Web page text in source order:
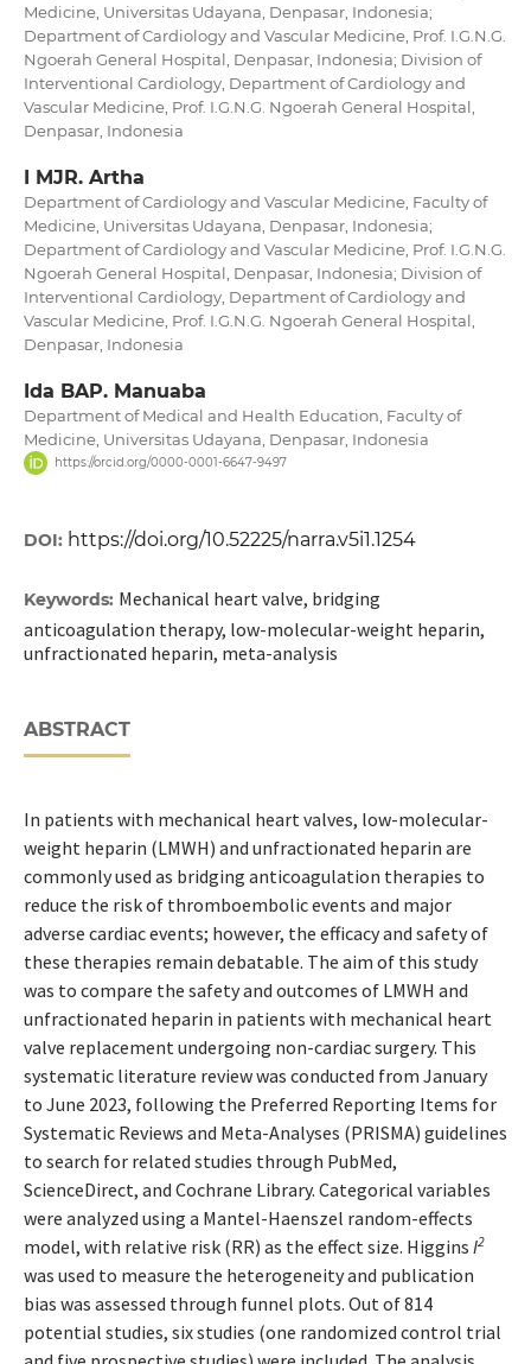
Medicine, Universitas Udayana, Denpasar, Indonesia;
Department of Cardiology and Vascular Medicine, Prof. I.G.N.G.
Ngoerah General Hospital, Denpasar, Indonesia; Division of
Interventional Cardiology, Department of Cardiology and
Vascular Medicine, Prof. I.G.N.G. Ngoerah General Hospital,
Denpasar, Indonesia
I MJR. Artha
Department of Cardiology and Vascular Medicine, Faculty of
Medicine, Universitas Udayana, Denpasar, Indonesia;
Department of Cardiology and Vascular Medicine, Prof. I.G.N.G.
Ngoerah General Hospital, Denpasar, Indonesia; Division of
Interventional Cardiology, Department of Cardiology and
Vascular Medicine, Prof. I.G.N.G. Ngoerah General Hospital,
Denpasar, Indonesia
Ida BAP. Manuaba
Department of Medical and Health Education, Faculty of
Medicine, Universitas Udayana, Denpasar, Indonesia
https://orcid.org/0000-0001-6647-9497
DOI: https://doi.org/10.52225/narra.v5i1.1254
Keywords: Mechanical heart valve, bridging
anticoagulation therapy, low-molecular-weight heparin,
unfractionated heparin, meta-analysis
ABSTRACT
In patients with mechanical heart valves, low-molecular-
weight heparin (LMWH) and unfractionated heparin are
commonly used as bridging anticoagulation therapies to
reduce the risk of thromboembolic events and major
adverse cardiac events; however, the efficacy and safety of
these therapies remain debatable. The aim of this study
was to compare the safety and outcomes of LMWH and
unfractionated heparin in patients with mechanical heart
valve replacement undergoing non-cardiac surgery. This
systematic literature review was conducted from January
to June 2023, following the Preferred Reporting Items for
Systematic Reviews and Meta-Analyses (PRISMA) guidelines
to search for related studies through PubMed,
ScienceDirect, and Cochrane Library. Categorical variables
were analyzed using a Mantel-Haenszel random-effects
model, with relative risk (RR) as the effect size. Higgins I2
was used to measure the heterogeneity and publication
bias was assessed through funnel plots. Out of 814
potential studies, six studies (one randomized control trial